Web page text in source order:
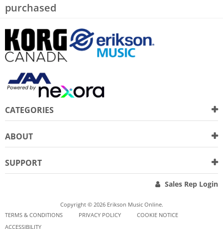
purchased
CATEGORIES
ABOUT
SUPPORT
Sales Rep Login
Copyright © 2026 Erikson Music Online.
TERMS & CONDITIONS
PRIVACY POLICY
COOKIE NOTICE
ACCESSIBILITY